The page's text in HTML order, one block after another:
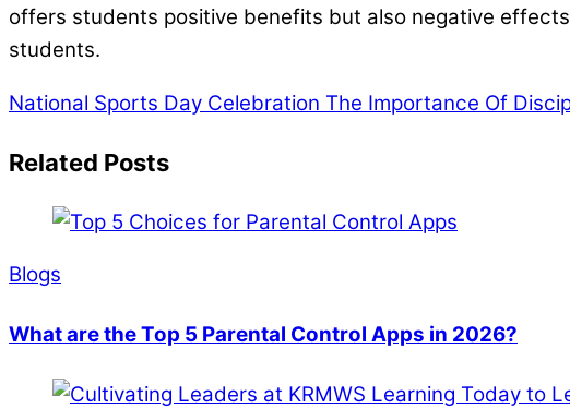
offers students positive benefits but also negative
students.
National Sports Day Celebration The Importance Of
Related Posts
Blogs
What are the Top 5 Parental Control Apps in 2026?